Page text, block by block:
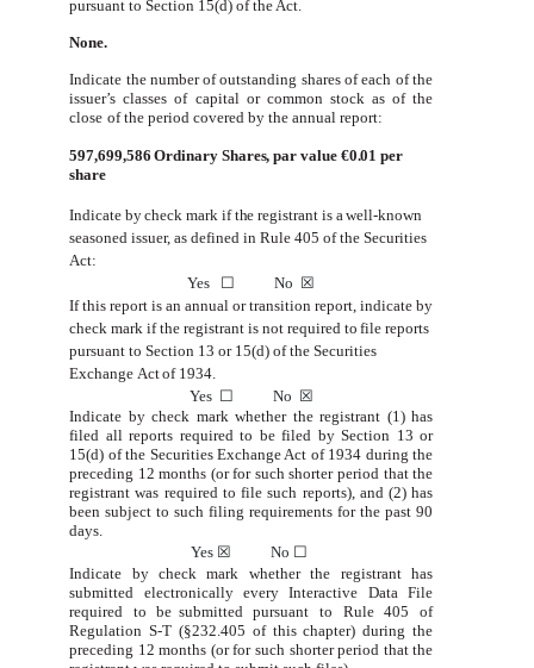
pursuant to Section 15(d) of the Act.
None.
Indicate the number of outstanding shares of each of the
issuer’s classes of capital or common stock as of the
close of the period covered by the annual report:
597,699,586 Ordinary Shares, par value €0.01 per
share
Indicate by check mark if the registrant is awell-known
seasoned issuer, as defined in Rule 405 of the Securities
Act:
Yes ☐ No ☒
Ifthis report is an annual or transition report, indicate by
check mark ifthe registrant is not required to file reports
pursuant toSection 13 or 15(d) of the Securities
Exchange Actof 1934.
Yes ☐ No ☒
Indicate by check mark whether the registrant (1) has
filed all reports required to be filed by Section 13 or
15(d) of the Securities Exchange Act of 1934 during the
preceding 12 months (or for such shorter period that the
registrant was required to file such reports), and (2) has
been subject to such filing requirements for the past 90
days.
Yes ☒ No ☐
Indicate by check mark whether the registrant has
submitted electronically every Interactive Data File
required to be submitted pursuant to Rule 405 of
Regulation S-T (§232.405 of this chapter) during the
preceding 12 months (or for such shorter period that the